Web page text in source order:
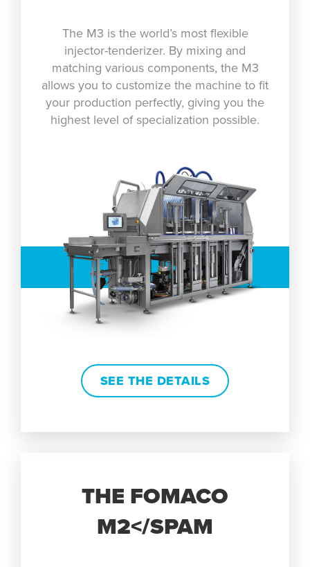
The M3 is the world’s most flexible
injector-tenderizer. By mixing and
matching various components, the M3
allows you to customize the machine to fit
your production perfectly, giving you the
highest level of specialization possible.
SEE THE DETAILS
THE FOMACO
M2</SPAM